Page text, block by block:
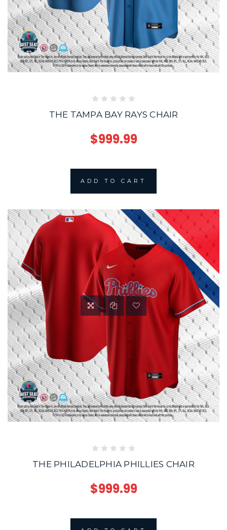
THE TAMPA BAY RAYS CHAIR
$999.99
ADD TO CART
THE PHILADELPHIA PHILLIES CHAIR
$999.99